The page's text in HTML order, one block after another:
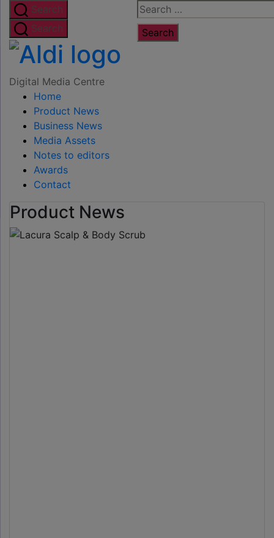
Skip
to
the
content
Search
for:
Search
Search
Digital
Digital Media Centre
Home
Product News
Business News
Media Assets
Notes to editors
Awards
Contact
Product News